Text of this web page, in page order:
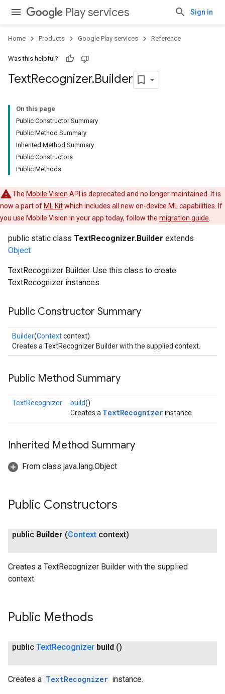
Play services Sign in
Home Products Google Play services Reference
Was this helpful?
TextRecognizer.Builder
On this page
Public Constructor Summary
Public Method Summary
Inherited Method Summary
Public Constructors
Public Methods
The Mobile Vision API is deprecated and no longer maintained. It is
now a part of ML Kitwhich includes all new on-device ML capabilities. If
you use Mobile Vision in your app today, follow the migration guide
public static class TextRecognizer.Builder extends
Object
TextRecognizer Builder. Use this class to create
TextRecognizer instances.
Public Constructor Summary
Builder(Contextcontext)
Creates a TextRecognizer Builder with the supplied context.
Public Method Summary
TextRecognizer build()
Creates a TextRecognizerinstance.
Inherited Method Summary
From class java.lang.Object
Public Constructors
public Builder (Context context)
Creates a TextRecognizer Builder with the supplied
context.
Public Methods
public TextRecognizer build ()
Creates a TextRecognizer instance.